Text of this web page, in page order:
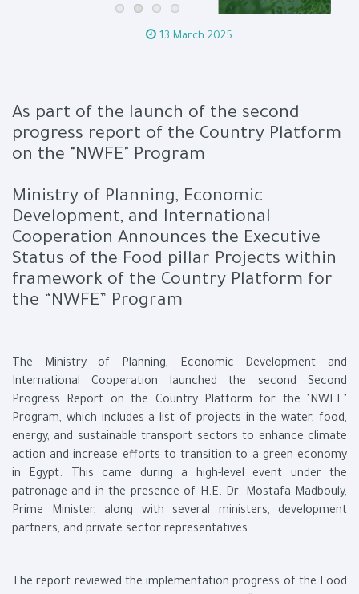
13 March 2025
As part of the launch of the second
progress report of the Country Platform
on the "NWFE" Program
Ministry of Planning, Economic
Development, and International
Cooperation Announces the Executive
Status of the Food pillar Projects within
framework of the Country Platform for
the “NWFE” Program
The Ministry of Planning, Economic Development and
International Cooperation launched the second Second
Progress Report on the Country Platform for the "NWFE"
Program, which includes a list of projects in the water, food,
energy, and sustainable transport sectors to enhance climate
action and increase efforts to transition to a green economy
in Egypt. This came during a high-level event under the
patronage and in the presence of H.E. Dr. Mostafa Madbouly,
Prime Minister, along with several ministers, development
partners, and private sector representatives.
The report reviewed the implementation progress of the Food